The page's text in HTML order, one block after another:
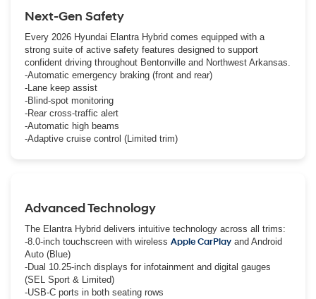
Next-Gen Safety
Every 2026 Hyundai Elantra Hybrid comes equipped with a
strong suite of active safety features designed to support
confident driving throughout Bentonville and Northwest Arkansas.
-Automatic emergency braking (front and rear)
-Lane keep assist
-Blind-spot monitoring
-Rear cross-traffic alert
-Automatic high beams
-Adaptive cruise control (Limited trim)
Advanced Technology
The Elantra Hybrid delivers intuitive technology across all trims:
-8.0-inch touchscreen with wireless Apple CarPlay and Android
Auto (Blue)
-Dual 10.25-inch displays for infotainment and digital gauges
(SEL Sport & Limited)
-USB-C ports in both seating rows